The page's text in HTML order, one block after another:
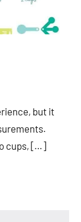
but it
cups, […]